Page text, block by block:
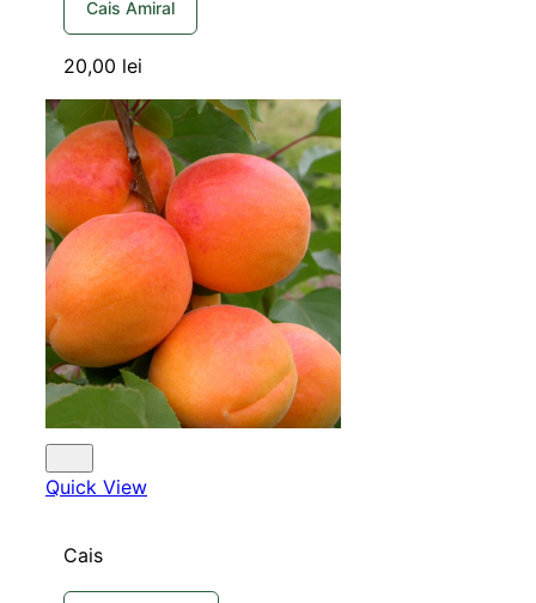
Cais Amiral
20,00 lei
Quick View
Cais